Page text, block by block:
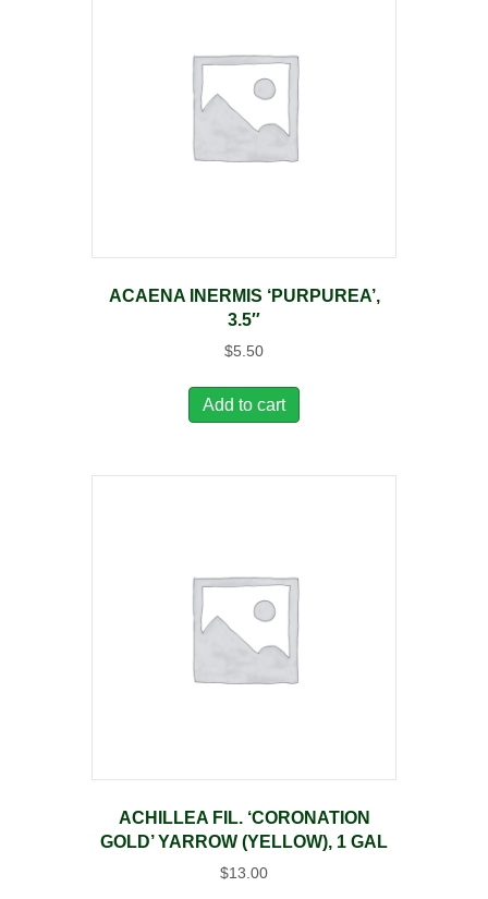
ACAENA INERMIS ‘PURPUREA’,
3.5″
$5.50
Add to cart
ACHILLEA FIL. ‘CORONATION
GOLD’ YARROW (YELLOW), 1 GAL
$13.00